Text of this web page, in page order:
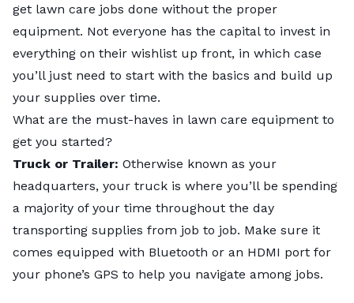
get lawn care jobs done without the proper
equipment. Not everyone has the capital to invest in
everything on their wishlist up front, in which case
you’ll just need to start with the basics and build up
your supplies over time.
What are the must-haves in lawn care equipment to
get you started?
Truck or Trailer: Otherwise known as your
headquarters, your truck is where you’ll be spending
a majority of your time throughout the day
transporting supplies from job to job. Make sure it
comes equipped with Bluetooth or an HDMI port for
your phone’s GPS to help you navigate among jobs.